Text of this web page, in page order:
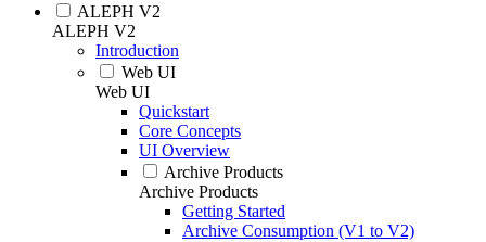
ALEPH V2
ALEPH V2
Introduction
Web UI
Web UI
Quickstart
Core Concepts
UI Overview
Archive Products
Archive Products
Getting Started
Archive Consumption (V1 to V2)